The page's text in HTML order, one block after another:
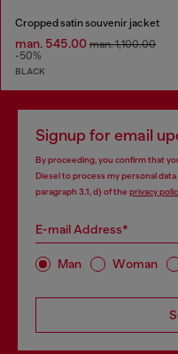
Cropped satin souvenir jacket
man. 545.00 man. 1,100.00
-50%
BLACK
Signup for email
By proceeding, you confirm that
Diesel to process my personal data
paragraph 3.1, d) of the privacy
E-mail Address*
Man Woman